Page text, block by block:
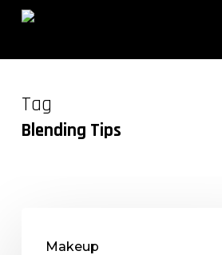
Skip
Tag
Blending Tips
Makeup